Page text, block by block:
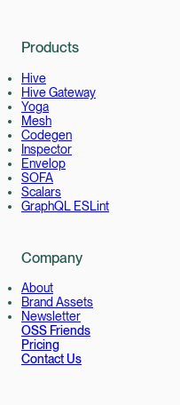
Products
Hive
Hive Gateway
Yoga
Mesh
Codegen
Inspector
Envelop
SOFA
Scalars
GraphQL ESLint
Company
About
Brand Assets
Newsletter
OSS Friends
Pricing
Contact Us